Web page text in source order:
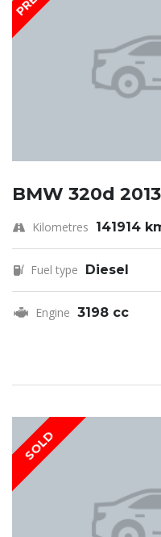
BMW 320d 2013
Kilometres 141914
Fuel type Diesel
Engine 3198 cc
SOLD